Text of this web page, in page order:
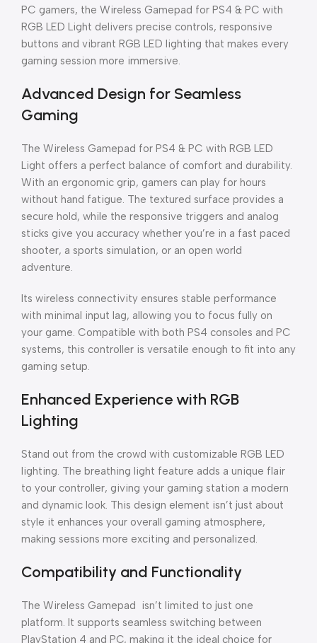
PC gamers, the Wireless Gamepad for PS4 & PC with
RGB LED Light delivers precise controls, responsive
buttons and vibrant RGB LED lighting that makes every
gaming session more immersive.
Advanced Design for Seamless
Gaming
The Wireless Gamepad for PS4 & PC with RGB LED
Light offers a perfect balance of comfort and durability.
With an ergonomic grip, gamers can play for hours
without hand fatigue. The textured surface provides a
secure hold, while the responsive triggers and analog
sticks give you accuracy whether you’re in a fast paced
shooter, a sports simulation, or an open world
adventure.
Its wireless connectivity ensures stable performance
with minimal input lag, allowing you to focus fully on
your game. Compatible with both PS4 consoles and PC
systems, this controller is versatile enough to fit into any
gaming setup.
Enhanced Experience with RGB
Lighting
Stand out from the crowd with customizable RGB LED
lighting. The breathing light feature adds a unique flair
to your controller, giving your gaming station a modern
and dynamic look. This design element isn’t just about
style it enhances your overall gaming atmosphere,
making sessions more exciting and personalized.
Compatibility and Functionality
The Wireless Gamepad isn’t limited to just one
platform. It supports seamless switching between
PlayStation 4 and PC, making it the ideal choice for